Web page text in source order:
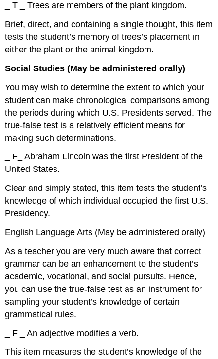
_ T _ Trees are members of the plant kingdom.
Brief, direct, and containing a single thought, this item
tests the student’s memory of trees’s placement in
either the plant or the animal kingdom.
Social Studies (May be administered orally)
You may wish to determine the extent to which your
student can make chronological comparisons among
the periods during which U.S. Presidents served. The
true-false test is a relatively efficient means for
making such determinations.
_ F_ Abraham Lincoln was the first President of the
United States.
Clear and simply stated, this item tests the student’s
knowledge of which individual occupied the first U.S.
Presidency.
English Language Arts (May be administered orally)
As a teacher you are very much aware that correct
grammar can be an enhancement to the student’s
academic, vocational, and social pursuits. Hence,
you can use the true-false test as an instrument for
sampling your student’s knowledge of certain
grammatical rules.
_ F _ An adjective modifies a verb.
This item measures the student’s knowledge of the